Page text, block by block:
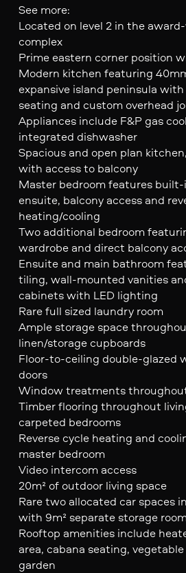
See more:
Located on level 2 in the
complex
Prime eastern corner position
Modern kitchen featuring
expansive island peninsula
seating and custom overhead
Appliances include F&P gas
integrated dishwasher
Spacious and open plan
with access to balcony
Master bedroom features
ensuite, balcony access and
heating/cooling
Two additional bedroom
wardrobe and direct balcony
Ensuite and main bathroom
tiling, wall-mounted vanities
cabinets with LED lighting
Rare full sized laundry room
Ample storage space
linen/storage cupboards
Floor-to-ceiling double-glazed
doors
Window treatments
Timber flooring throughout
carpeted bedrooms
Reverse cycle heating and
master bedroom
Video intercom access
20m² of outdoor living space
Rare two allocated car spaces
with 9m² separate storage
Rooftop amenities include
area, cabana seating,
garden